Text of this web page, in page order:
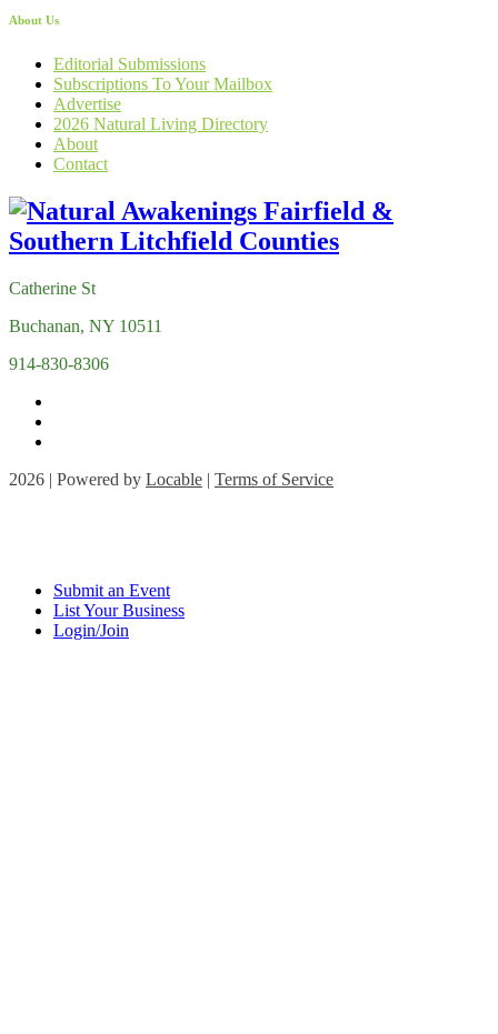
About Us
Editorial Submissions
Subscriptions To Your Mailbox
Advertise
2026 Natural Living Directory
About
Contact
Catherine St
Buchanan, NY 10511
914-830-8306
2026 | Powered by Locable | Terms of Service
Submit an Event
List Your Business
Login/Join